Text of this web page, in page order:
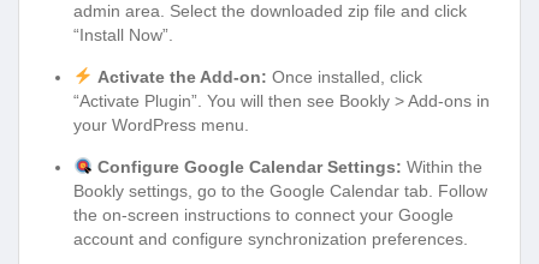
admin area. Select the downloaded zip file and click
“Install Now”.
Activate the Add-on: Once installed, click
“Activate Plugin”. You will then see Bookly > Add-ons in
your WordPress menu.
Configure Google Calendar Settings: Within the
Bookly settings, go to the Google Calendar tab. Follow
the on-screen instructions to connect your Google
account and configure synchronization preferences.